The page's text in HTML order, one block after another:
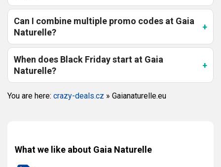
Can I combine multiple promo codes at Gaia
Naturelle?
When does Black Friday start at Gaia
Naturelle?
You are here: crazy-deals.cz » Gaianaturelle.eu
What we like about Gaia Naturelle